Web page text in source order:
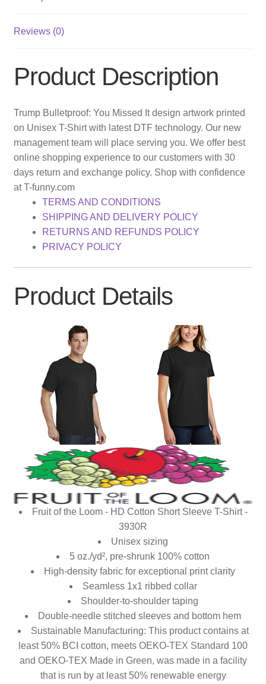
Reviews (0)
Product Description
Trump Bulletproof: You Missed It design artwork printed
on Unisex T-Shirt with latest DTF technology. Our new
management team will place serving you. We offer best
online shopping experience to our customers with 30
days return and exchange policy. Shop with confidence
at T-funny.com
TERMS AND CONDITIONS
SHIPPING AND DELIVERY POLICY
RETURNS AND REFUNDS POLICY
PRIVACY POLICY
Product Details
Fruit of the Loom - HD Cotton Short Sleeve T-Shirt -
3930R
Unisex sizing
5 oz./yd², pre-shrunk 100% cotton
High-density fabric for exceptional print clarity
Seamless 1x1 ribbed collar
Shoulder-to-shoulder taping
Double-needle stitched sleeves and bottom hem
Sustainable Manufacturing: This product contains at
least 50% BCI cotton, meets OEKO-TEX Standard 100
and OEKO-TEX Made in Green, was made in a facility
that is run by at least 50% renewable energy